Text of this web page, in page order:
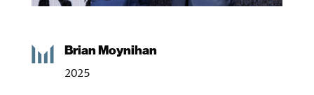
Brian Moynihan
2025